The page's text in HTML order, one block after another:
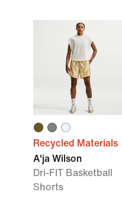
Recycled Materials
A'ja Wilson
Dri-FIT Basketball
Shorts